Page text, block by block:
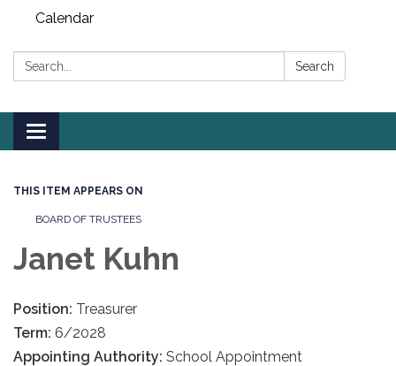
Calendar
Search: Search
Toggle
navigation
THIS ITEM APPEARS ON
BOARD OF TRUSTEES
Janet Kuhn
Position: Treasurer
Term: 6/2028
Appointing Authority: School Appointment